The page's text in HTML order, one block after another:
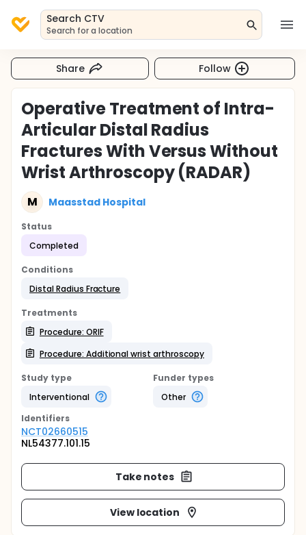
Search CTV
Search for a location
Share Follow
Operative Treatment of Intra-
Articular Distal Radius
Fractures With Versus Without
Wrist Arthroscopy (RADAR)
M Maasstad Hospital
Status
Completed
Conditions
Distal Radius Fracture
Treatments
Procedure: ORIF
Procedure: Additional wrist arthroscopy
Study type
Interventional
Funder types
Other
Identifiers
NCT02660515
NL54377.101.15
Take notes
View location